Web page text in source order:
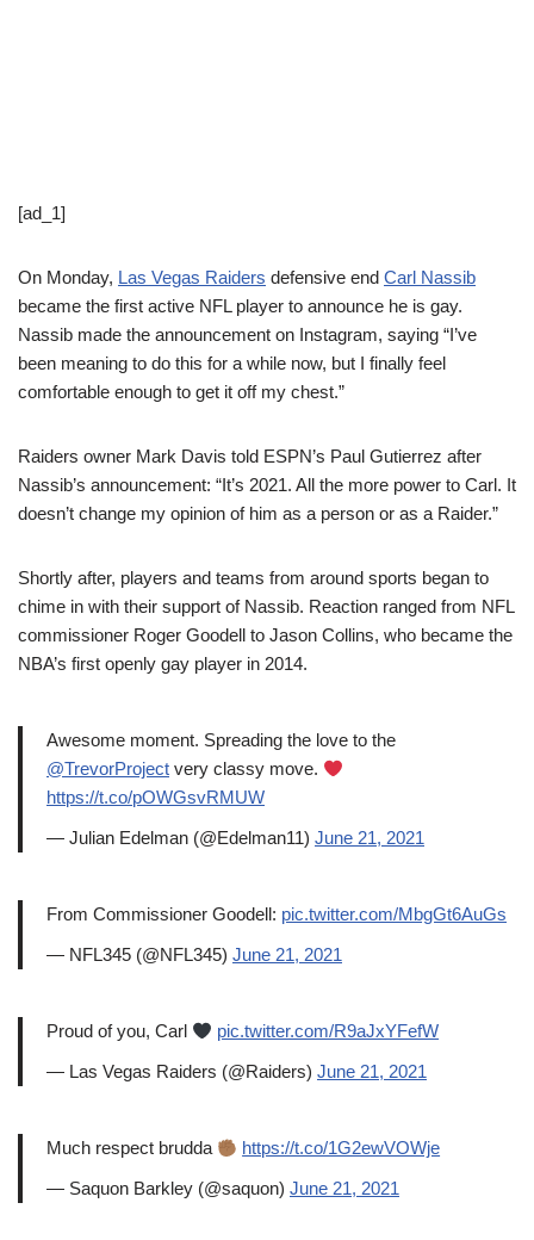
[ad_1]
On Monday, Las Vegas Raiders defensive end Carl Nassib
became the first active NFL player to announce he is gay.
Nassib made the announcement on Instagram, saying “I’ve
been meaning to do this for a while now, but I finally feel
comfortable enough to get it off my chest.”
Raiders owner Mark Davis told ESPN’s Paul Gutierrez after
Nassib’s announcement: “It’s 2021. All the more power to Carl. It
doesn’t change my opinion of him as a person or as a Raider.”
Shortly after, players and teams from around sports began to
chime in with their support of Nassib. Reaction ranged from NFL
commissioner Roger Goodell to Jason Collins, who became the
NBA’s first openly gay player in 2014.
Awesome moment. Spreading the love to the
@TrevorProject very classy move.
https://t.co/pOWGsvRMUW
— Julian Edelman (@Edelman11) June 21, 2021
From Commissioner Goodell: pic.twitter.com/MbgGt6AuGs
— NFL345 (@NFL345) June 21, 2021
Proud of you, Carl
pic.twitter.com/R9aJxYFefW
— Las Vegas Raiders (@Raiders) June 21, 2021
Much respect brudda
https://t.co/1G2ewVOWje
— Saquon Barkley (@saquon) June 21, 2021